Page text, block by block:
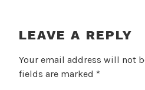
LEAVE A REPLY
Your email address will not
fields are marked *